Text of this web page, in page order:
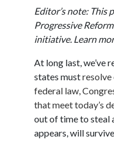
Editor’s note: This
Progressive
initiative. Learn
At long last, we’ve
states must
federal law,
that meet today’s
out of time to steal
appears, will